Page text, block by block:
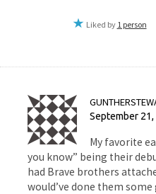
Liked by 1 person
September 21,
My favorite
you know” being their
had Brave brothers
would’ve done them some